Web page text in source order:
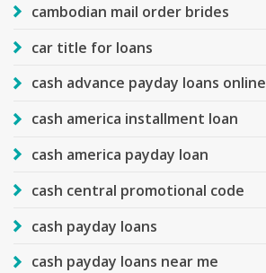
cambodian mail order brides
car title for loans
cash advance payday loans online
cash america installment loan
cash america payday loan
cash central promotional code
cash payday loans
cash payday loans near me